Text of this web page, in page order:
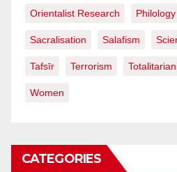
Orientalist Research Philology
Sacralisation Salafism
Tafsīr Terrorism
Women
CATEGORIES